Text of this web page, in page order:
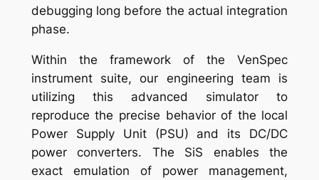
debugging long before the actual integration
phase.
Within the framework of the VenSpec
instrument suite, our engineering team is
utilizing this advanced simulator to
reproduce the precise behavior of the local
Power Supply Unit (PSU) and its DC/DC
power converters. The SiS enables the
exact emulation of power management,